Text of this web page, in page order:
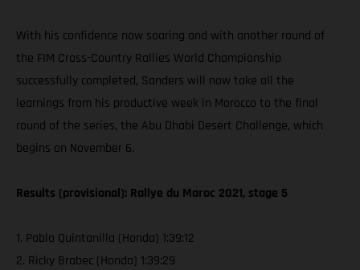
With his confidence now soaring and with another round of
the FIM Cross-Country Rallies World Championship
successfully completed, Sanders will now take all the
learnings from his productive week in Morocco to the final
round of the series, the Abu Dhabi Desert Challenge, which
begins on November 6.
Results (provisional): Rallye du Maroc 2021, stage 5
1. Pablo Quintanilla (Honda) 1:39:12
2. Ricky Brabec (Honda) 1:39:29